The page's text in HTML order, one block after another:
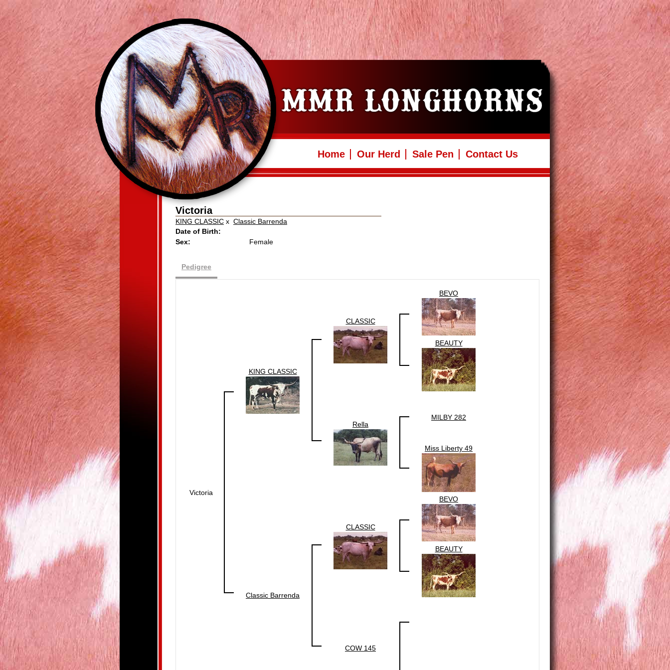
Home Our Herd Sale Pen Contact Us
Victoria
KING CLASSIC x Classic Barrenda
Date of Birth:
Sex:
Female
Pedigree
Victoria
KING CLASSIC
CLASSIC
BEVO
BEAUTY
Rella
MILBY 282
Miss Liberty 49
Classic Barrenda
CLASSIC
BEVO
BEAUTY
COW 145